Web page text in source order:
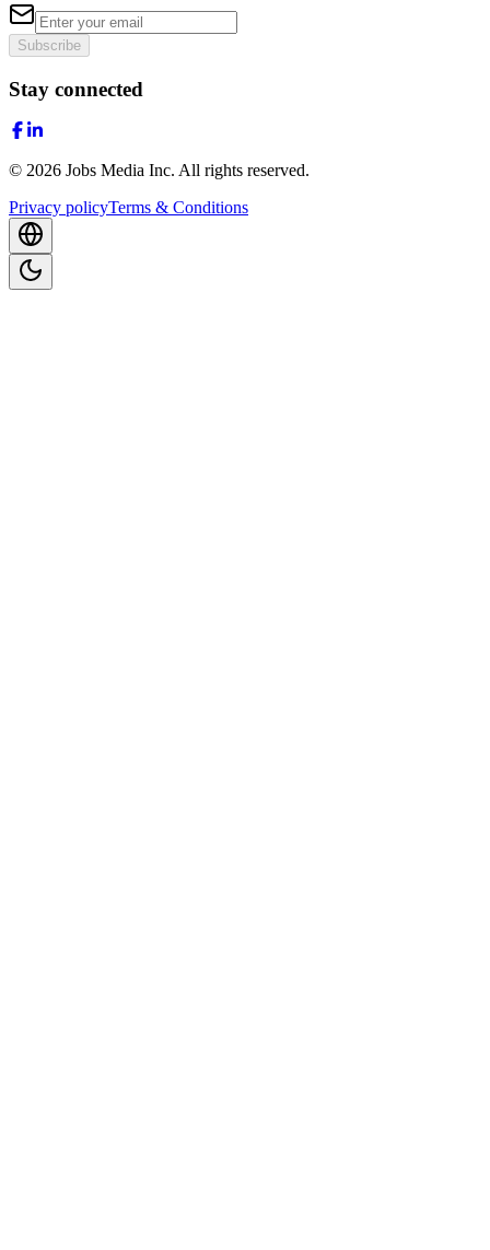
Subscribe
Stay connected
© 2026 Jobs Media Inc. All rights reserved.
Privacy policyTerms & Conditions